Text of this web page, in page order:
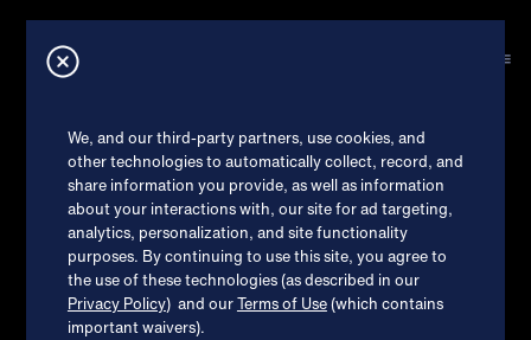
Online Suboxone®
treatment in
Colonie,
How can we help?
Check my insurance
I’m ready to get started
Read patient reviews
We, and our third-party partners, use cookies, and
other technologies to automatically collect, record, and
share information you provide, as well as information
about your interactions with, our site for ad targeting,
analytics, personalization, and site functionality
purposes. By continuing to use this site, you agree to
the use of these technologies (as described in our
Privacy Policy) and ourTerms of Use(which contains
important waivers).